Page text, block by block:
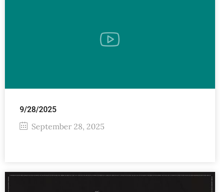
9/28/2025
September 28, 2025